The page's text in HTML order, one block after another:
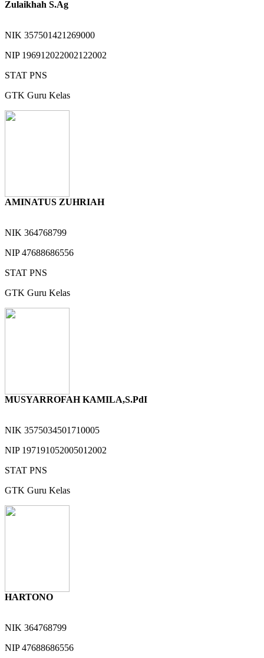
Zulaikhah S.Ag
NIK 357501421269000
NIP 196912022002122002
STAT PNS
GTK Guru Kelas
AMINATUS ZUHRIAH
NIK 364768799
NIP47688686556
STAT PNS
GTK Guru Kelas
MUSYARROFAH KAMILA,S.PdI
NIK 3575034501710005
NIP 197191052005012002
STAT PNS
GTK Guru Kelas
HARTONO
NIK 364768799
NIP47688686556